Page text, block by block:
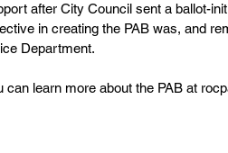
after City Council sent a ballot-
in creating the PAB was, and
Department.
can learn more about the PAB at